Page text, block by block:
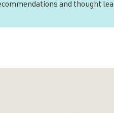
and thought